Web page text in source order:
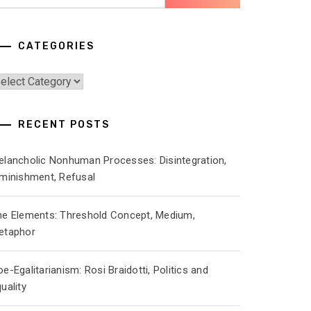
CATEGORIES
RECENT POSTS
Nonhuman Processes: Disintegration,
Refusal
Elements: Threshold Concept, Medium,
Egalitarianism: Rosi Braidotti, Politics and